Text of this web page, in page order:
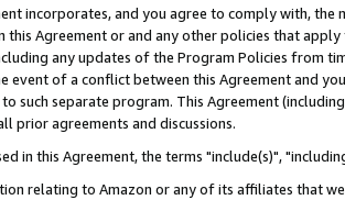
incorporates, and you agree to comply with,
this Agreement or and any other policies that
any updates of the Program Policies from
event of a conflict between this Agreement and
such separate program. This Agreement
prior agreements and discussions.
in this Agreement, the terms "include(s)",
relating to Amazon or any of its affiliates that